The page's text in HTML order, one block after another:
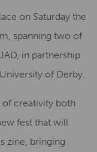
on Saturday the
spanning two of
in partnership
of Derby.
of creativity both
fest that will
zine, bringing